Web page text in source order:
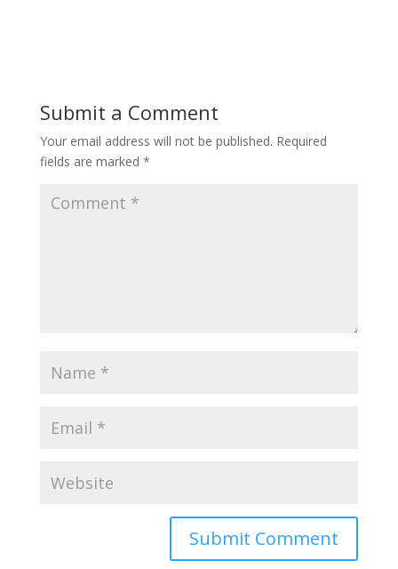
Submit a Comment
Your email address will not be published. Required
fields are marked *